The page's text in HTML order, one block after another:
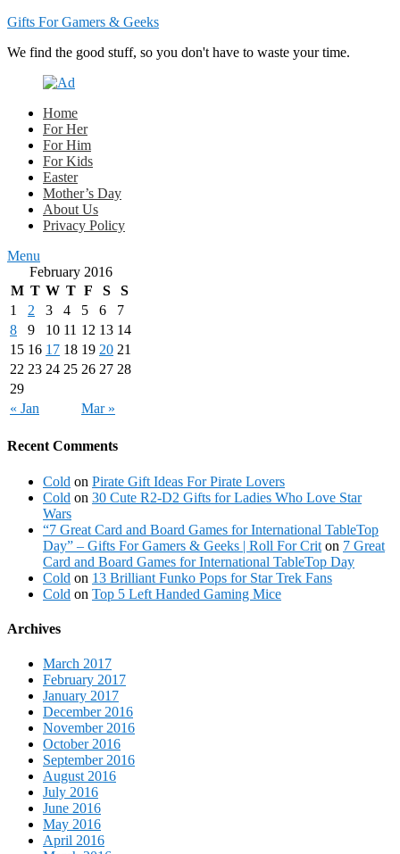
Gifts For Gamers & Geeks
We find the good stuff, so you don't have to waste your time.
Home
For Her
For Him
For Kids
Easter
Mother’s Day
About Us
Privacy Policy
Menu
February 2016
M T W T F S S
« Jan Mar »
1 2 3 4 5 6
7
8
9 10 11 12 13 14
15 16 17 18 19 20 21
22 23 24 25 26 27 28
29
Recent Comments
Cold on Pirate Gift Ideas For Pirate Lovers
Cold on 30 Cute R2-D2 Gifts for Ladies Who Love Star
Wars
“7 Great Card and Board Games for International TableTop
Day” – Gifts For Gamers & Geeks | Roll For Crit on 7 Great
Card and Board Games for International TableTop Day
Cold on 13 Brilliant Funko Pops for Star Trek Fans
Cold on Top 5 Left Handed Gaming Mice
Archives
March 2017
February 2017
January 2017
December 2016
November 2016
October 2016
September 2016
August 2016
July 2016
June 2016
May 2016
April 2016